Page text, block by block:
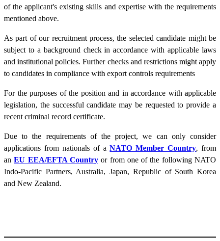
of the applicant's existing skills and expertise with the requirements
mentioned above.
As part of our recruitment process, the selected candidate might be
subject to a background check in accordance with applicable laws
and institutional policies. Further checks and restrictions might apply
to candidates in compliance with export controls requirements
For the purposes of the position and in accordance with applicable
legislation, the successful candidate may be requested to provide a
recent criminal record certificate.
Due to the requirements of the project, we can only consider
applications from nationals of aNATO Member Country, from
anEU EEA/EFTA Countryor from one of the following NATO
Indo-Pacific Partners, Australia, Japan, Republic of South Korea
and New Zealand.